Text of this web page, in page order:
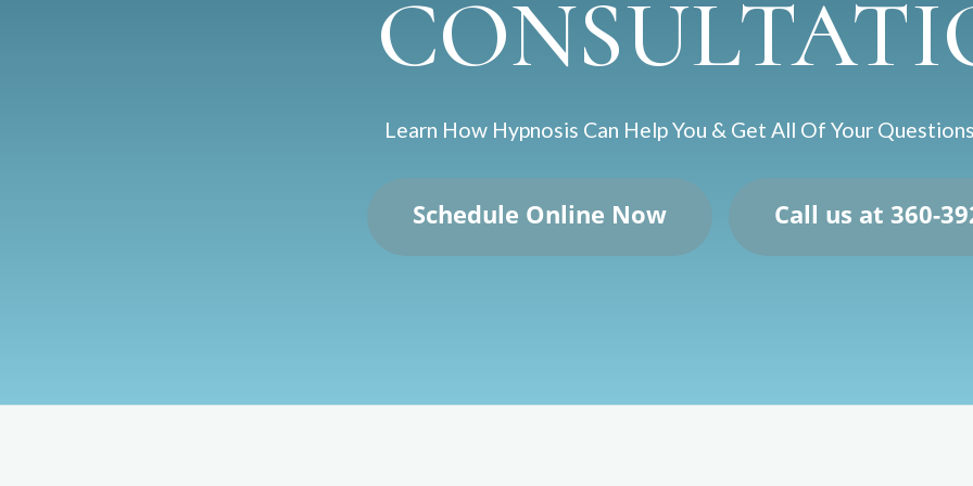
Learn How Hypnosis Can Help You & Get All Of Your
Schedule Online Now Call us at 360-